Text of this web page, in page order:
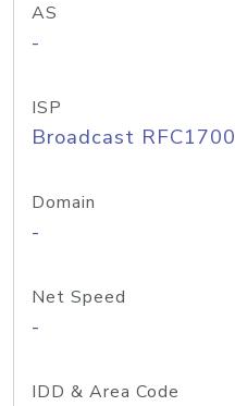
AS
-
ISP
Broadcast RFC1700
Domain
-
Net Speed
-
IDD & Area Code